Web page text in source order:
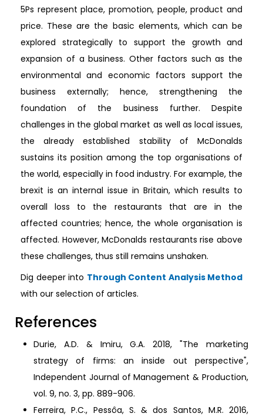
5Ps represent place, promotion, people, product and
price. These are the basic elements, which can be
explored strategically to support the growth and
expansion of a business. Other factors such as the
environmental and economic factors support the
business externally; hence, strengthening the
foundation of the business further. Despite
challenges in the global market as well as local issues,
the already established stability of McDonalds
sustains its position among the top organisations of
the world, especially in food industry. For example, the
brexit is an internal issue in Britain, which results to
overall loss to the restaurants that are in the
affected countries; hence, the whole organisation is
affected. However, McDonalds restaurants rise above
these challenges, thus still remains unshaken.
Dig deeper into Through Content Analysis Method
with our selection of articles.
References
Durie, A.D. & Imiru, G.A. 2018, "The marketing
strategy of firms: an inside out perspective",
Independent Journal of Management & Production,
vol. 9, no. 3, pp. 889-906.
Ferreira, P.C., Pessôa, S. & dos Santos, M.R. 2016,